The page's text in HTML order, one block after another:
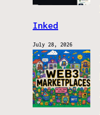
Inked
July 28, 2026